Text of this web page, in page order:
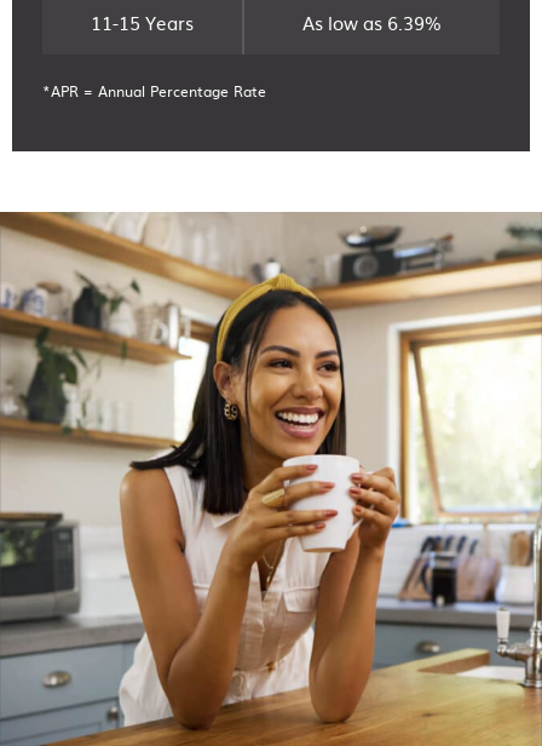
11-15 Years As low as 6.39%
*APR = Annual Percentage Rate